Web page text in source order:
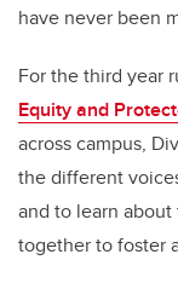
have never been
For the third year
Equity and
across campus,
the different
and to learn
together to foster